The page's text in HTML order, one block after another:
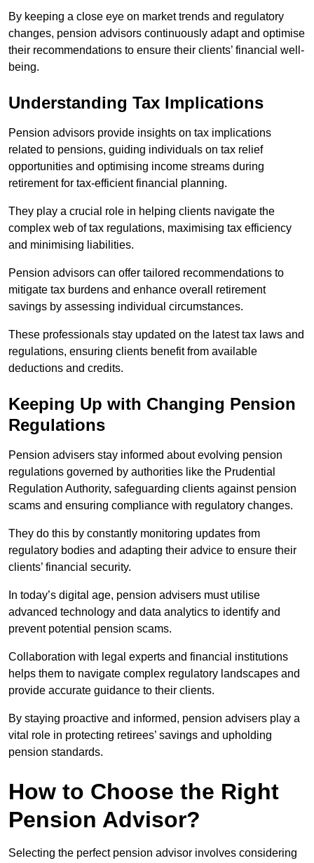
By keeping a close eye on market trends and regulatory
changes, pension advisors continuously adapt and optimise
their recommendations to ensure their clients’ financial well-
being.
Understanding Tax Implications
Pension advisors provide insights on tax implications
related to pensions, guiding individuals on tax relief
opportunities and optimising income streams during
retirement for tax-efficient financial planning.
They play a crucial role in helping clients navigate the
complex web of tax regulations, maximising tax efficiency
and minimising liabilities.
Pension advisors can offer tailored recommendations to
mitigate tax burdens and enhance overall retirement
savings by assessing individual circumstances.
These professionals stay updated on the latest tax laws and
regulations, ensuring clients benefit from available
deductions and credits.
Keeping Up with Changing Pension
Regulations
Pension advisers stay informed about evolving pension
regulations governed by authorities like the Prudential
Regulation Authority, safeguarding clients against pension
scams and ensuring compliance with regulatory changes.
They do this by constantly monitoring updates from
regulatory bodies and adapting their advice to ensure their
clients’ financial security.
In today’s digital age, pension advisers must utilise
advanced technology and data analytics to identify and
prevent potential pension scams.
Collaboration with legal experts and financial institutions
helps them to navigate complex regulatory landscapes and
provide accurate guidance to their clients.
By staying proactive and informed, pension advisers play a
vital role in protecting retirees’ savings and upholding
pension standards.
How to Choose the Right
Pension Advisor?
Selecting the perfect pension advisor involves considering